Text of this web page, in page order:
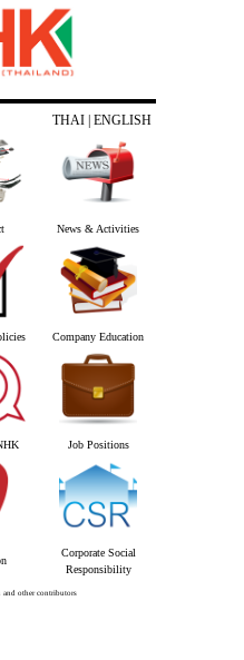
THAI | ENGLISH
News & Activities
Company Education
Job Positions
Corporate Social
Responsibility
other contributors